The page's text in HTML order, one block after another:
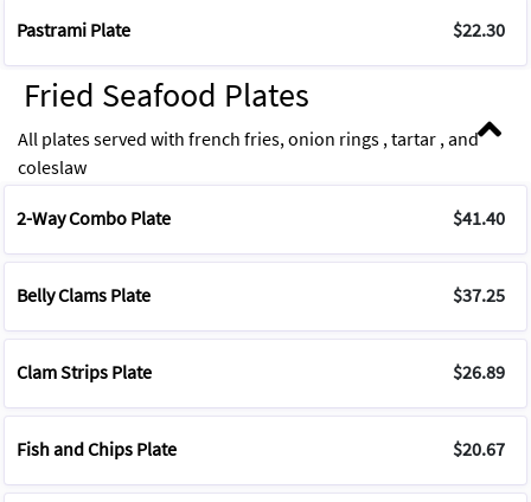
Pastrami Plate $22.30
Fried Seafood Plates
All plates served with french fries, onion rings , tartar , and
coleslaw
2-Way Combo Plate $41.40
Belly Clams Plate $37.25
Clam Strips Plate $26.89
Fish and Chips Plate $20.67